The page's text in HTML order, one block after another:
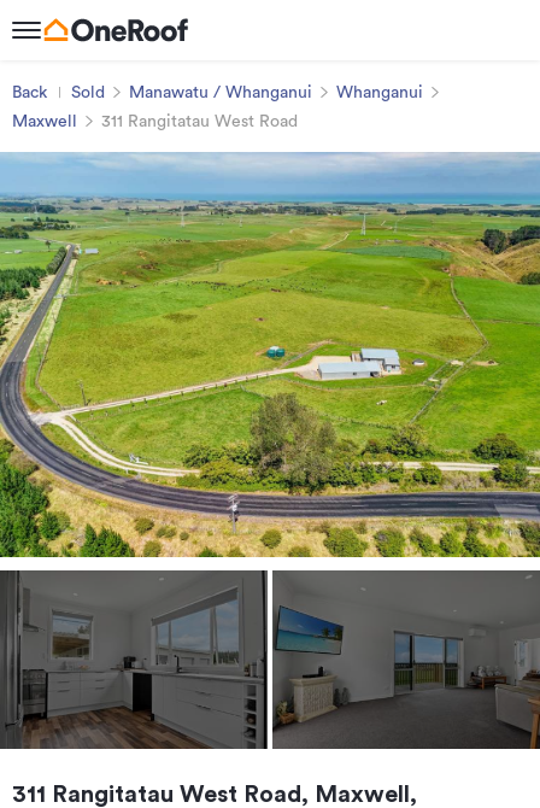
Back Sold Manawatu / Whanganui
Whanganui
Maxwell
311 Rangitatau West Road
311 Rangitatau West Road, Maxwell,